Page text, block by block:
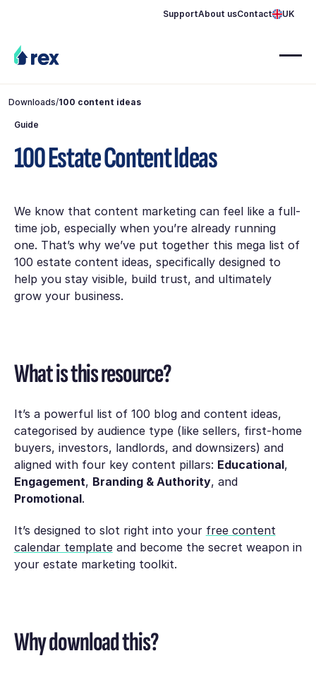
SupportAbout usContact UK
Downloads/100 content ideas
Guide
100 Estate Content Ideas
We know that content marketing can feel like a full-
time job, especially when you’re already running
one. That’s why we’ve put together this mega list of
100 estate content ideas, specifically designed to
help you stay visible, build trust, and ultimately
grow your business.
What is this resource?
It’s a powerful list of 100 blog and content ideas,
categorised by audience type (like sellers, first-home
buyers, investors, landlords, and downsizers) and
aligned with four key content pillars: Educational,
Engagement, Branding & Authority, and
Promotional.
It’s designed to slot right into your free content
calendar templateand become the secret weapon in
your estate marketing toolkit.
Why download this?